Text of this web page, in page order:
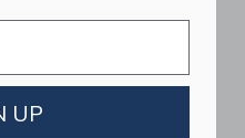
our gingham top. In a
UP